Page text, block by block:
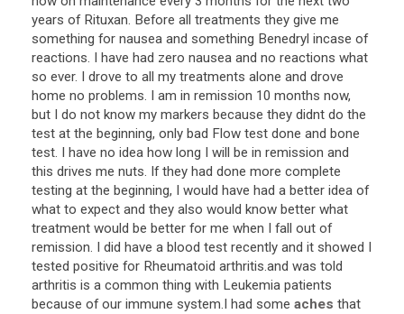
years of Rituxan. Before all treatments they give me
something for nausea and something Benedryl incase of
reactions. I have had zero nausea and no reactions what
so ever. I drove to all my treatments alone and drove
home no problems. I am in remission 10 months now,
but I do not know my markers because they didnt do the
test at the beginning, only bad Flow test done and bone
test. I have no idea how long I will be in remission and
this drives me nuts. If they had done more complete
testing at the beginning, I would have had a better idea of
what to expect and they also would know better what
treatment would be better for me when I fall out of
remission. I did have a blood test recently and it showed I
tested positive for Rheumatoid arthritis.and was told
arthritis is a common thing with Leukemia patients
because of our immune system.I had some aches that